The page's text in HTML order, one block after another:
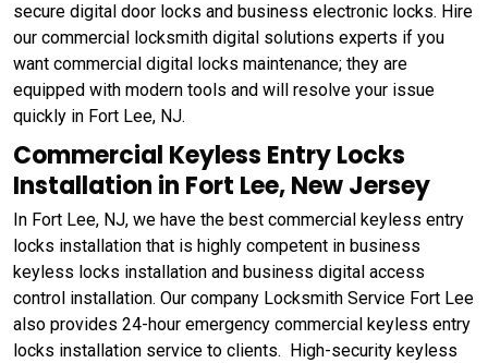
secure digital door locks and business electronic locks. Hire
our commercial locksmith digital solutions experts if you
want commercial digital locks maintenance; they are
equipped with modern tools and will resolve your issue
quickly in Fort Lee, NJ.
Commercial Keyless Entry Locks
Installation in Fort Lee, New Jersey
In Fort Lee, NJ, we have the best commercial keyless entry
locks installation that is highly competent in business
keyless locks installation and business digital access
control installation. Our company Locksmith Service Fort Lee
also provides 24-hour emergency commercial keyless entry
locks installation service to clients. High-security keyless